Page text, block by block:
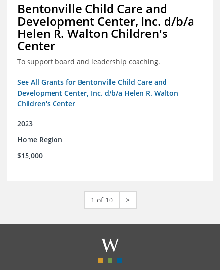
Bentonville Child Care and
Development Center, Inc. d/b/a
Helen R. Walton Children's
Center
To support board and leadership coaching.
See All Grants for Bentonville Child Care and
Development Center, Inc. d/b/a Helen R. Walton
Children's Center
2023
Home Region
$15,000
1 of 10 >